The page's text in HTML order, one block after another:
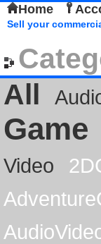
Home
Sell your
All
Game
Video